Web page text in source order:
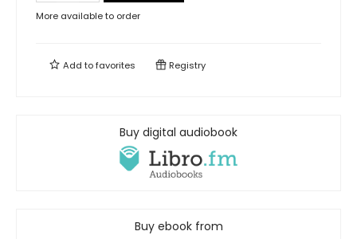
More available to order
Add tofavorites Registry
Buy digital audiobook
Buy ebook from